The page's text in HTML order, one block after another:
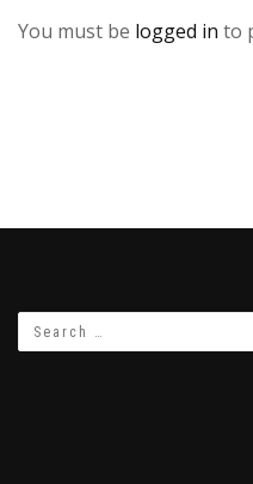
You must be logged in to